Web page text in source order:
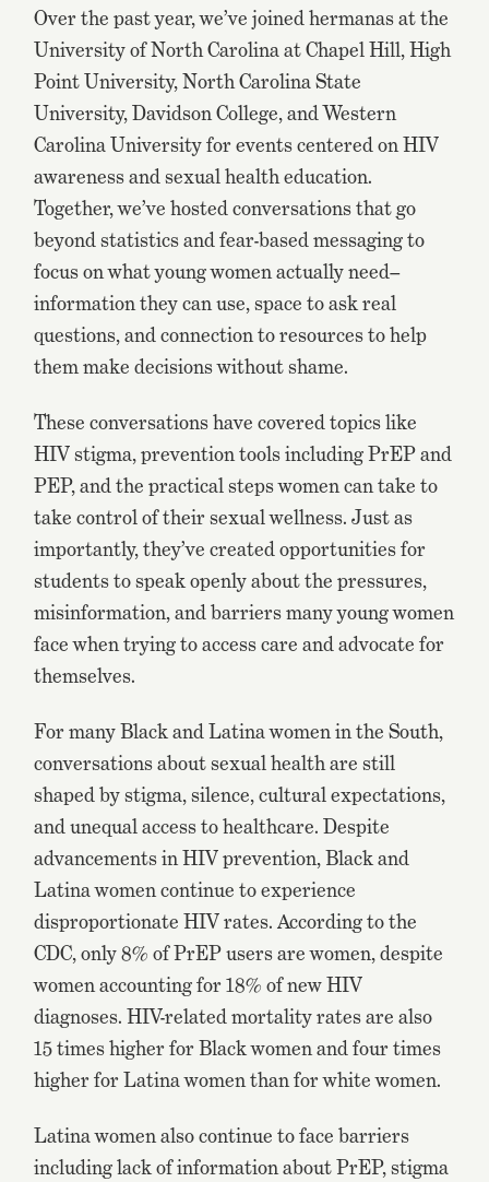
Over the past year, we’ve joined hermanas at the
University of North Carolina at Chapel Hill, High
Point University, North Carolina State
University, Davidson College, and Western
Carolina University for events centered on HIV
awareness and sexual health education.
Together, we’ve hosted conversations that go
beyond statistics and fear-based messaging to
focus on what young women actually need–
information they can use, space to ask real
questions, and connection to resources to help
them make decisions without shame.
These conversations have covered topics like
HIV stigma, prevention tools including PrEP and
PEP, and the practical steps women can take to
take control of their sexual wellness. Just as
importantly, they’ve created opportunities for
students to speak openly about the pressures,
misinformation, and barriers many young women
face when trying to access care and advocate for
themselves.
For many Black and Latina women in the South,
conversations about sexual health are still
shaped by stigma, silence, cultural expectations,
and unequal access to healthcare. Despite
advancements in HIV prevention, Black and
Latina women continue to experience
disproportionate HIV rates. According to the
CDC, only 8% of PrEP users are women, despite
women accounting for 18% of new HIV
diagnoses. HIV-related mortality rates are also
15 times higher for Black women and four times
higher for Latina women than for white women.
Latina women also continue to face barriers
including lack of information about PrEP, stigma